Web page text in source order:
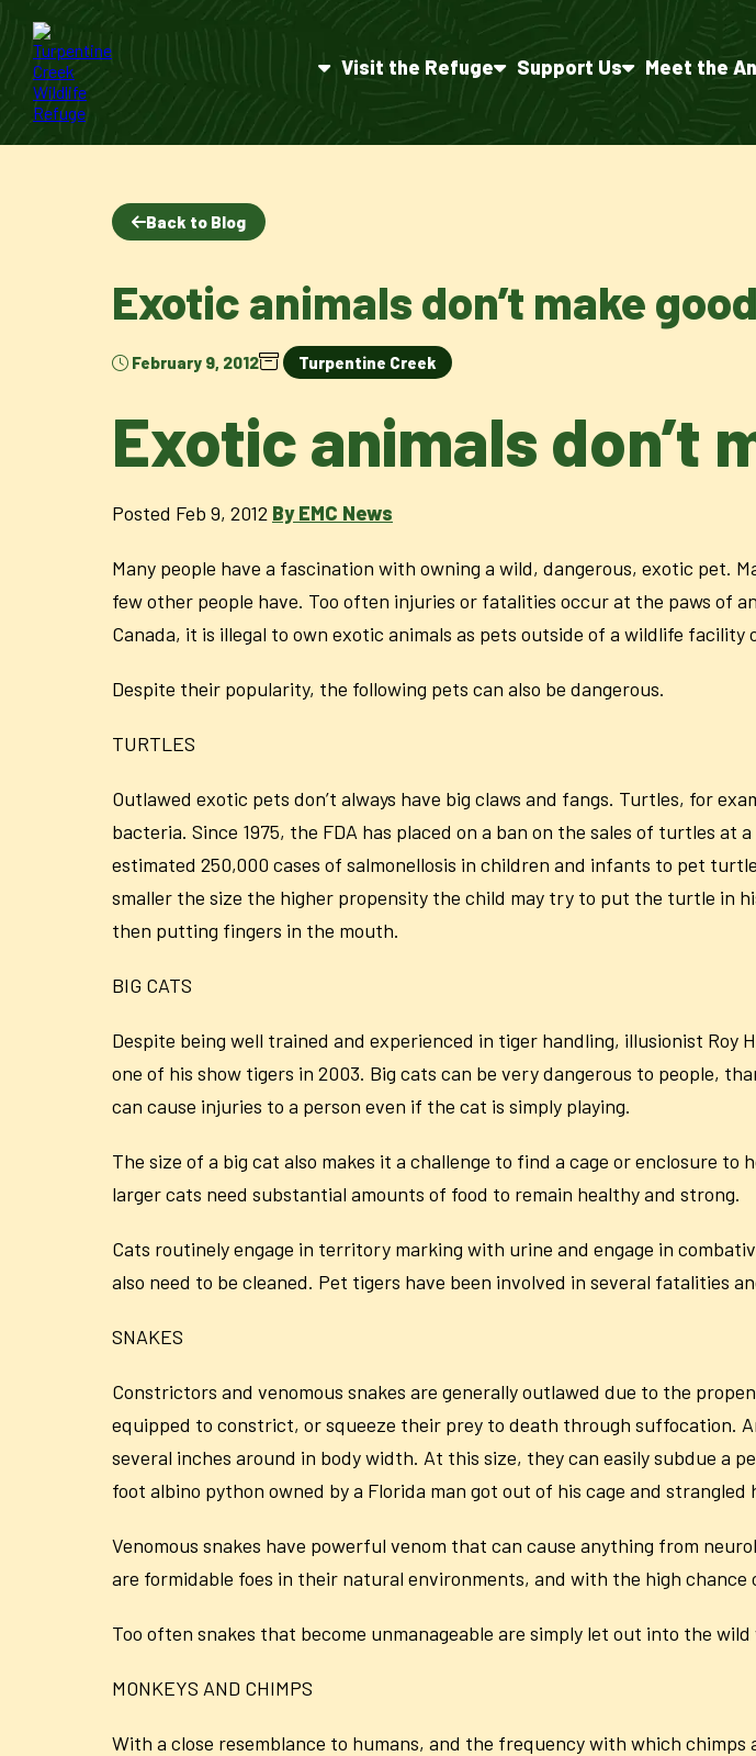
Visit the Refuge Support Us Meet the
Back to Blog
Exotic animals don’t make
February 9, 2012 Turpentine Creek
Exotic animals don’t
Posted Feb 9, 2012 By EMC News
Many people have a fascination with owning a wild, dangerous, exotic pet.
few other people have. Too often injuries or fatalities occur at the paws of
Canada, it is illegal to own exotic animals as pets outside of a wildlife facility
Despite their popularity, the following pets can also be dangerous.
TURTLES
Outlawed exotic pets don’t always have big claws and fangs. Turtles, for
bacteria. Since 1975, the FDA has placed on a ban on the sales of turtles
estimated 250,000 cases of salmonellosis in children and infants to pet
smaller the size the higher propensity the child may try to put the turtle in
then putting fingers in the mouth.
BIG CATS
Despite being well trained and experienced in tiger handling, illusionist
one of his show tigers in 2003. Big cats can be very dangerous to people,
can cause injuries to a person even if the cat is simply playing.
The size of a big cat also makes it a challenge to find a cage or enclosure
larger cats need substantial amounts of food to remain healthy and strong.
Cats routinely engage in territory marking with urine and engage in
also need to be cleaned. Pet tigers have been involved in several fatalities
SNAKES
Constrictors and venomous snakes are generally outlawed due to the
equipped to constrict, or squeeze their prey to death through suffocation.
several inches around in body width. At this size, they can easily subdue a
foot albino python owned by a Florida man got out of his cage and
Venomous snakes have powerful venom that can cause anything from
are formidable foes in their natural environments, and with the high
Too often snakes that become unmanageable are simply let out into the
MONKEYS AND CHIMPS
With a close resemblance to humans, and the frequency with which